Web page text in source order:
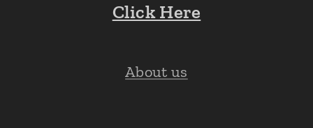
Click Here
About us